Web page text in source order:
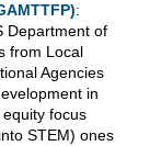
:
Department of
from Local
Agencies
in
focus
STEM) ones